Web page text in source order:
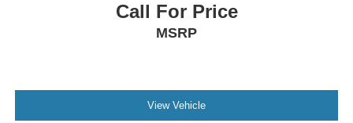
Call For Price
MSRP
View Vehicle